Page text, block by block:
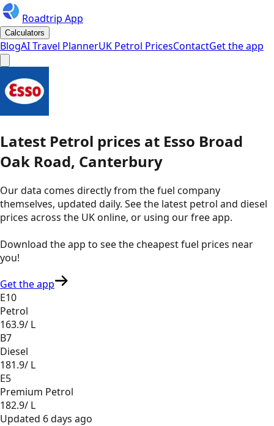
Roadtrip App
Calculators
BlogAI Travel PlannerUK Petrol PricesContactGet the app
Latest Petrol prices at Esso Broad
Oak Road, Canterbury
Our data comes directly from the fuel company
themselves, updated daily. See the latest petrol and diesel
prices across the UK online, or using our free app.
Download the app to see thecheapest fuel prices near
you!
Get the app
E10
Petrol
163.9/ L
B7
Diesel
181.9/ L
E5
Premium Petrol
182.9/ L
Updated 6 days ago